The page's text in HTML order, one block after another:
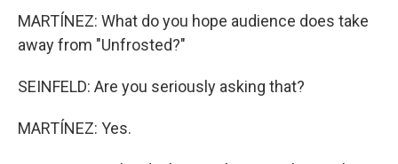
MARTÍNEZ: What do you hope audience does take
away from "Unfrosted?"
SEINFELD: Are you seriously asking that?
MARTÍNEZ: Yes.